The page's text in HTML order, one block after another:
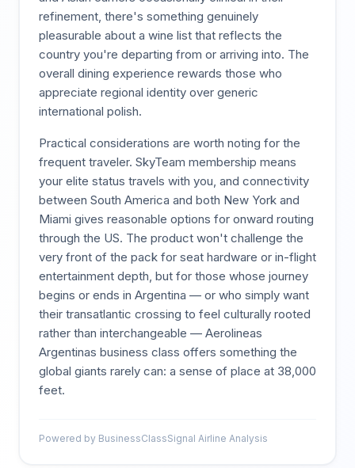
refinement, there's something genuinely
pleasurable about a wine list that reflects the
country you're departing from or arriving into. The
overall dining experience rewards those who
appreciate regional identity over generic
international polish.
Practical considerations are worth noting for the
frequent traveler. SkyTeam membership means
your elite status travels with you, and connectivity
between South America and both New York and
Miami gives reasonable options for onward routing
through the US. The product won't challenge the
very front of the pack for seat hardware or in-flight
entertainment depth, but for those whose journey
begins or ends in Argentina — or who simply want
their transatlantic crossing to feel culturally rooted
rather than interchangeable — Aerolineas
Argentinas business class offers something the
global giants rarely can: a sense of place at 38,000
feet.
Powered by BusinessClassSignal Airline Analysis